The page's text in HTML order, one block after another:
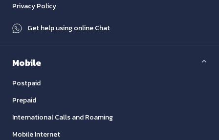
Privacy Policy
Get help using online Chat
Mobile
Postpaid
Prepaid
International Calls and Roaming
Mobile Internet